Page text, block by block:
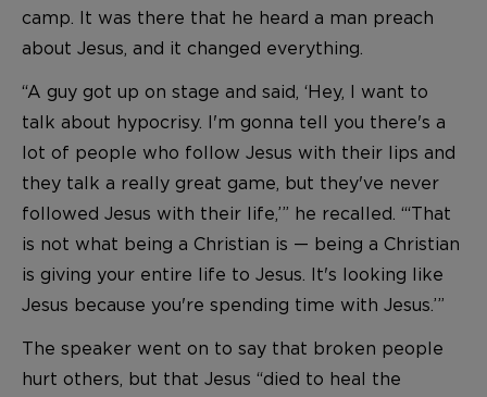
camp. It was there that he heard a man preach
about Jesus, and it changed everything.
“A guy got up on stage and said, ‘Hey, I want to
talk about hypocrisy. I'm gonna tell you there's a
lot of people who follow Jesus with their lips and
they talk a really great game, but they've never
followed Jesus with their life,’” he recalled. “‘That
is not what being a Christian is — being a Christian
is giving your entire life to Jesus. It's looking like
Jesus because you're spending time with Jesus.’”
The speaker went on to say that broken people
hurt others, but that Jesus “died to heal the